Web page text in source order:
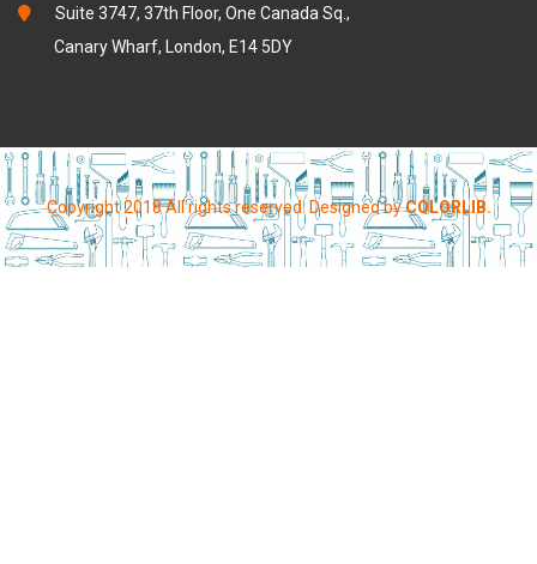
Suite 3747, 37th Floor, One Canada Sq.,
Canary Wharf, London, E14 5DY
Copyright 2018 All rights reserved. Designed byCOLORLIB.